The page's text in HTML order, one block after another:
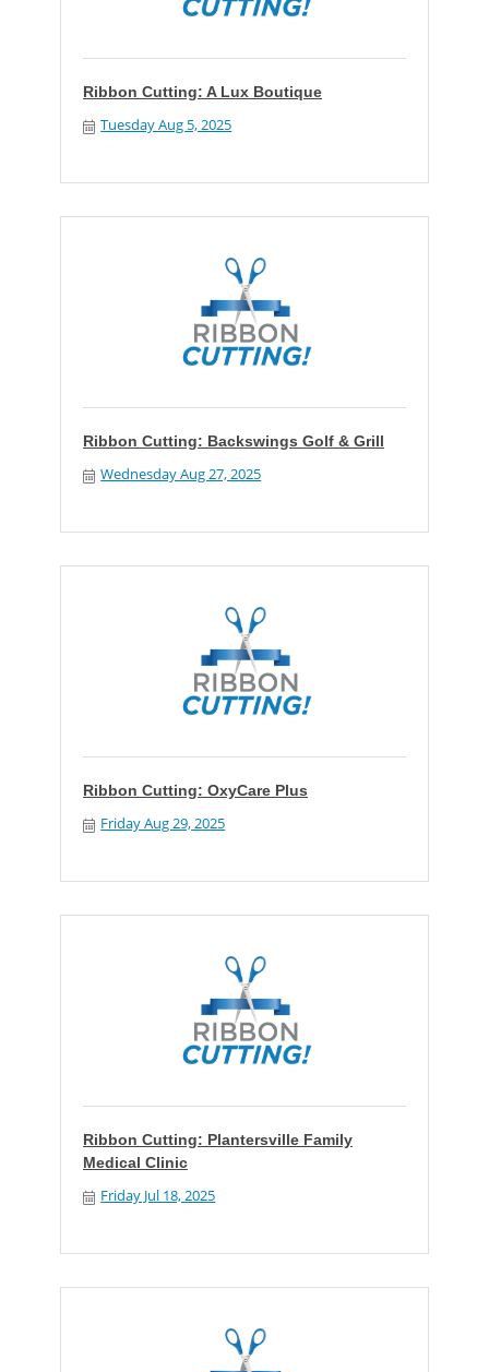
Ribbon Cutting: A Lux Boutique
Tuesday Aug 5, 2025
Ribbon Cutting: Backswings Golf & Grill
Wednesday Aug 27, 2025
Ribbon Cutting: OxyCare Plus
Friday Aug 29, 2025
Ribbon Cutting: Plantersville Family
Medical Clinic
Friday Jul 18, 2025